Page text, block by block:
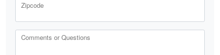
Zipcode
Comments or Questions